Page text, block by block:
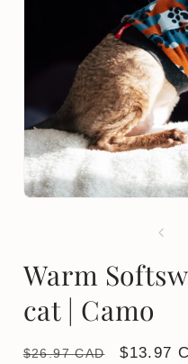
Warm
cat | Camo
Regular
$26.97 CAD
Sale
$13.97